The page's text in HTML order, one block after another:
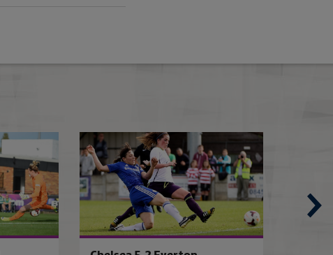
Birmingham WSL bid in vain Arsenal 3-3